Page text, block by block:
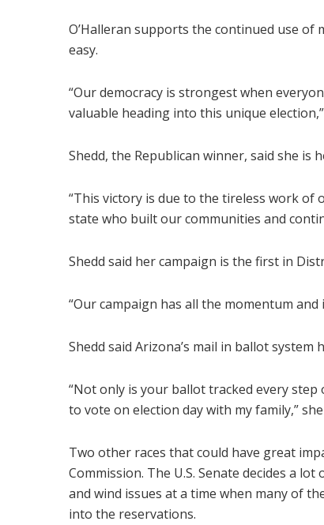
O’Halleran supports the continued use
easy.
“Our democracy is strongest when
valuable heading into this unique
Shedd, the Republican winner, said she
“This victory is due to the tireless work of
state who built our communities and
Shedd said her campaign is the first in
“Our campaign has all the momentum
Shedd said Arizona’s mail in ballot
“Not only is your ballot tracked every
to vote on election day with my family,” she
Two other races that could have great
Commission. The U.S. Senate decides a
and wind issues at a time when many of
into the reservations.